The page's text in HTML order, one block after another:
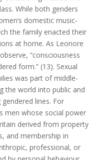
While both genders
domestic music-
the family enacted their
at home. As Leonore
“consciousness
form.” (13). Sexual
was part of middle-
the world into public and
lines. For
men whose social power
derived from property
and membership in
professional, or